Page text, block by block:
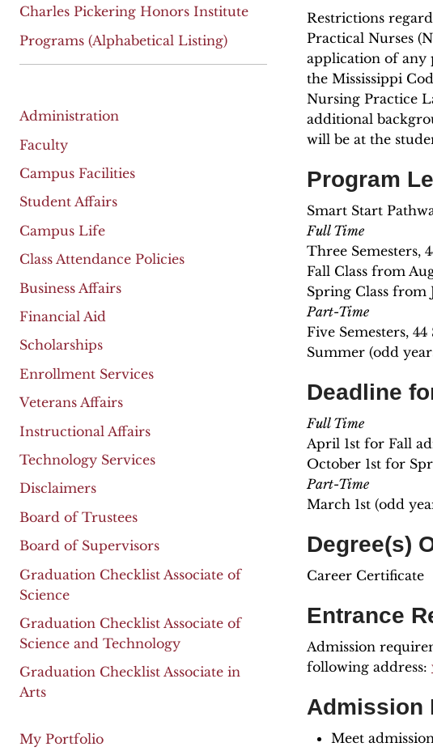
Charles Pickering Honors Institute
Programs (Alphabetical Listing)
Administration
Faculty
Campus Facilities
Student Affairs
Campus Life
Class Attendance Policies
Business Affairs
Financial Aid
Scholarships
Enrollment Services
Veterans Affairs
Instructional Affairs
Technology Services
Disclaimers
Board of Trustees
Board of Supervisors
Graduation Checklist Associate of
Science
Graduation Checklist Associate of
Science and Technology
Graduation Checklist Associate in
Arts
My Portfolio
Restrictions
Practical Nurses
application of any
the Mississippi
Nursing Practice
additional
will be at the
Program
Smart Start
Full Time
Three Semesters,
Fall Class from
Spring Class from
Part-Time
Five Semesters,
Summer (odd
Deadline
Full Time
April 1st for Fall
October 1st for
Part-Time
March 1st (odd
Degree(s)
Career Certificate
Entrance
Admission
following address:
Admission
Meet